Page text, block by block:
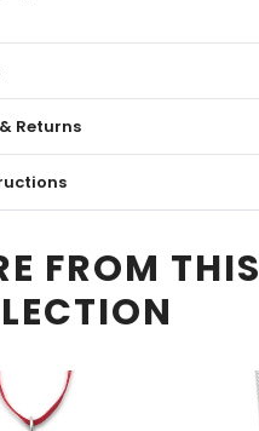
Returns
FROM THIS